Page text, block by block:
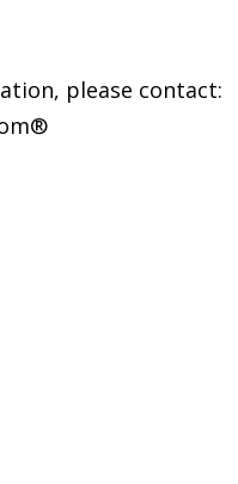
please contact: